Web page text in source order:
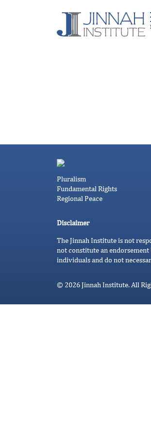
Pluralism
Fundamental Rights
Regional Peace
Disclaimer
The Jinnah Institute is not
not constitute an
individuals and do not
© 2026 Jinnah Institute. All